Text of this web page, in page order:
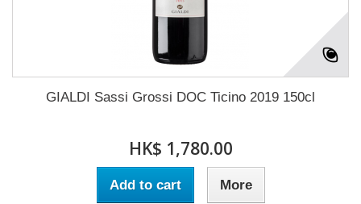
GIALDI Sassi Grossi DOC Ticino 2019 150cl
HK$ 1,780.00
Add to cart More